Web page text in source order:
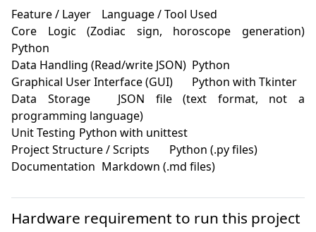
Feature / Layer	Language / Tool Used
Core Logic (Zodiac sign, horoscope generation)
Python
Data Handling (Read/write JSON)	Python
Graphical User Interface (GUI)	Python with Tkinter
Data Storage	JSON file (text format, not a
programming language)
Unit Testing	Python with unittest
Project Structure / Scripts	Python (.py files)
Documentation	Markdown (.md files)
Hardware requirement to run this project